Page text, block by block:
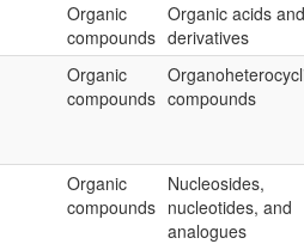
Organic
compounds
Organic acids and
derivatives
Organic
compounds compounds
Organic
compounds
Nucleosides,
nucleotides, and
analogues